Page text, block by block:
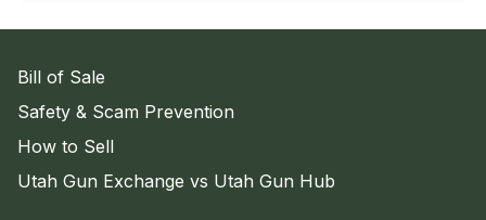
Bill of Sale
Safety & Scam Prevention
How to Sell
Utah Gun Exchange vs Utah Gun Hub